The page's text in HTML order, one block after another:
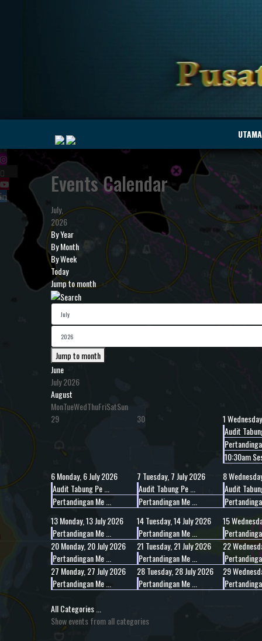
UTAMA
Events Calendar
July,
2026
By Year
By Month
By Week
Today
Jump to month
Jump to month
June
July 2026
August
MonTueWedThuFriSatSun
29
30 1
Audit
10:30am
6Monday, 6 July 2026
Audit Tabung Pe ...
Pertandingan Me ...
7 Tuesday, 7 July 2026
Audit Tabung Pe ...
Pertandingan Me ...
8
Audit
13Monday, 13 July 2026
Pertandingan Me ...
14Tuesday, 14 July 2026
Pertandingan Me ...
15
20Monday, 20 July 2026
Pertandingan Me ...
21 Tuesday, 21 July 2026
Pertandingan Me ...
22
27 Monday, 27 July 2026
Pertandingan Me ...
28Tuesday, 28 July 2026
Pertandingan Me ...
29
All Categories ...
Show events from all categories
..
MyMarine
Geohub